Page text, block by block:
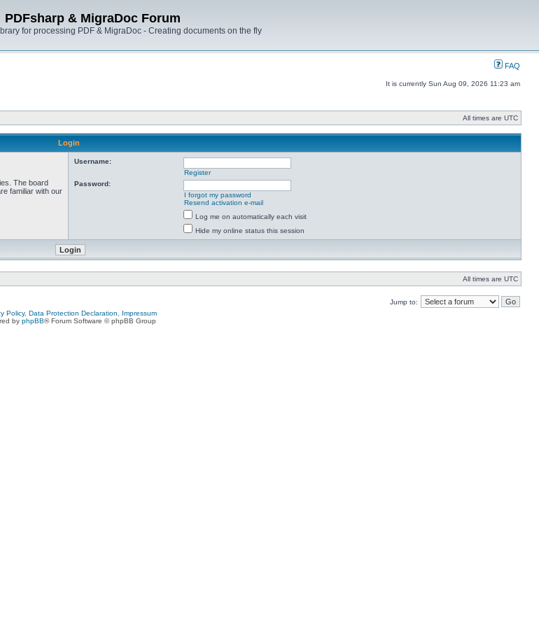
PDFsharp & MigraDoc Forum
for processing PDF & MigraDoc - Creating documents on the fly
FAQ
It is currently Sun Aug 09, 2026 11:23 am
All times are UTC
Login
The board
familiar with our
Username:
Register
Password:
I forgot my password
Resend activation e-mail
Log me on automatically each visit
Hide my online status this session
All times are UTC
Jump to:
Policy, Data Protection Declaration, Impressum
by phpBB® Forum Software © phpBB Group